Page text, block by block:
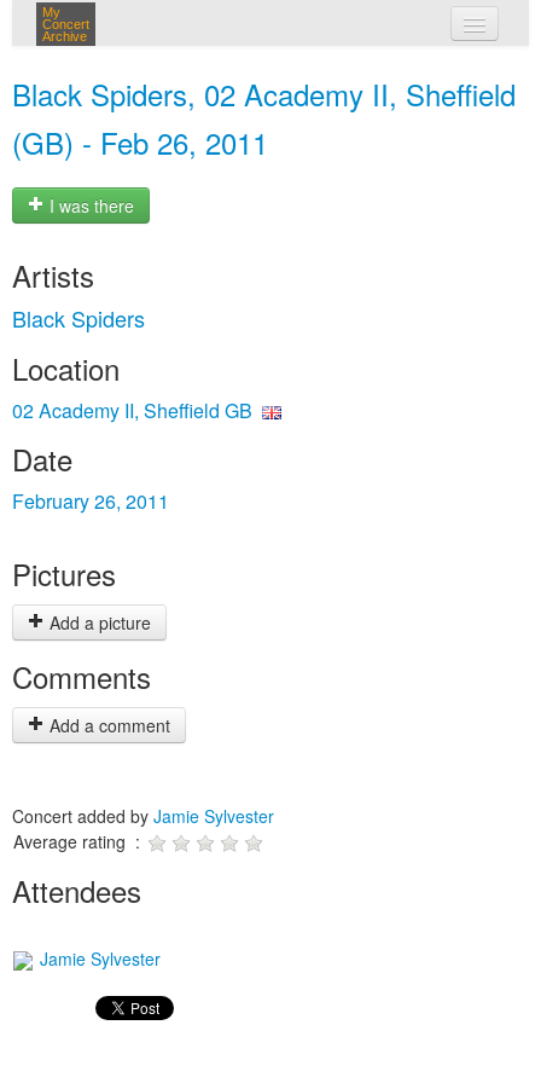
My
Concert
Archive
Black Spiders, 02 Academy II, Sheffield
(GB) - Feb 26, 2011
I was there
Artists
Black Spiders
Location
02 Academy II, Sheffield GB
Date
February 26, 2011
Pictures
Add a picture
Comments
Add a comment
Concert added by Jamie Sylvester
Average rating :
Attendees
Jamie Sylvester